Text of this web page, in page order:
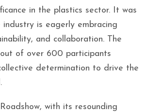
in the plastics sector. It was
is eagerly embracing
and collaboration. The
of over 600 participants
determination to drive the
with its resounding